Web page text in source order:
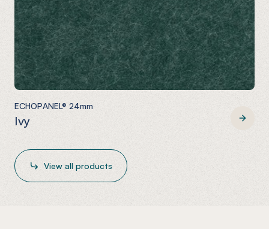
ECHOPANEL® 24mm
Ivy
View all products